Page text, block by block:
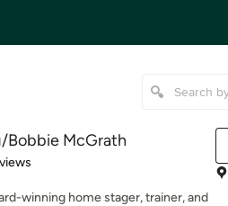
Bobbie McGrath
stars
winning home stager, trainer, and